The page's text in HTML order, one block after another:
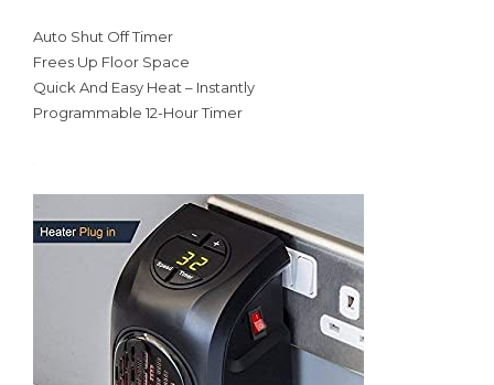
Auto Shut Off Timer
Frees Up Floor Space
Quick And Easy Heat – Instantly
Programmable 12-Hour Timer